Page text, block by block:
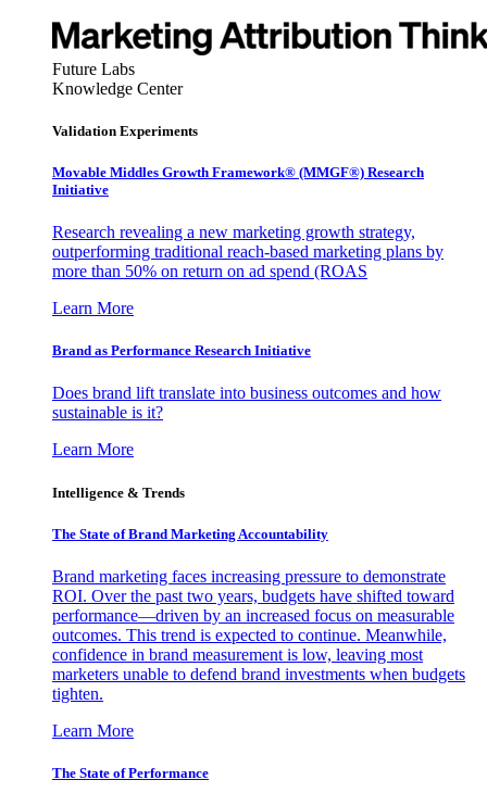
Future Labs
Knowledge Center
Validation Experiments
Movable Middles Growth Framework® (MMGF®) Research
Initiative
Research revealing a new marketing growth strategy,
outperforming traditional reach-based marketing plans by
more than 50% on return on ad spend (ROAS
Learn More
Brand as Performance Research Initiative
Does brand lift translate into business outcomes and how
sustainable is it?
Learn More
Intelligence & Trends
The State of Brand Marketing Accountability
Brand marketing faces increasing pressure to demonstrate
ROI. Over the past two years, budgets have shifted toward
performance—driven by an increased focus on measurable
outcomes. This trend is expected to continue. Meanwhile,
confidence in brand measurement is low, leaving most
marketers unable to defend brand investments when budgets
tighten.
Learn More
The State of Performance